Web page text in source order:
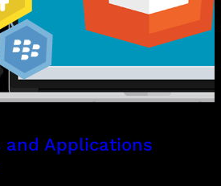
and Applications